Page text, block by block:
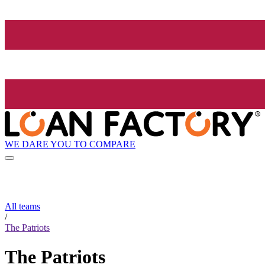
WE DARE YOU TO COMPARE
All teams
/
The Patriots
The Patriots